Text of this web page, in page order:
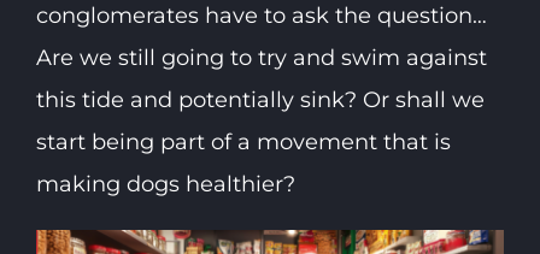
conglomerates have to ask the question…
Are we still going to try and swim against
this tide and potentially sink? Or shall we
start being part of a movement that is
making dogs healthier?